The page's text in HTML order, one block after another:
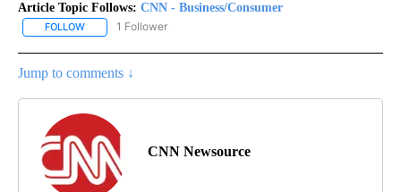
Article Topic Follows: CNN - Business/Consumer
FOLLOW FOLLOW "CNN - BUSINESS/CONSUMER" TO RECEIVE
1 Follower
Jump to comments ↓
CNN Newsource